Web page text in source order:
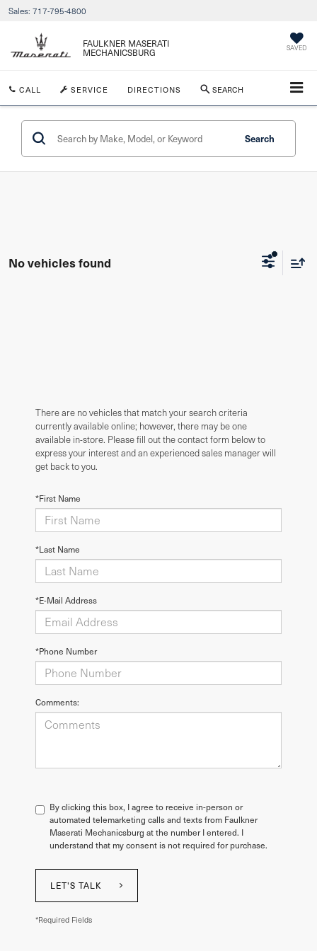
Sales: 717-795-4800
FAULKNER MASERATI
MECHANICSBURG SAVED
CALL SERVICE DIRECTIONS SEARCH
Search
No vehicles found
There are no vehicles that match your search criteria
currently available online; however, there may be one
available in-store. Please fill out the contact form below to
express your interest and an experienced sales manager will
get back to you.
*First Name
*Last Name
*E-Mail Address
*Phone Number
Comments:
By clicking this box, I agree to receive in-person or
automated telemarketing calls and texts from Faulkner
Maserati Mechanicsburg at the number I entered. I
understand that my consent is not required for purchase.
LET'S TALK
*Required Fields